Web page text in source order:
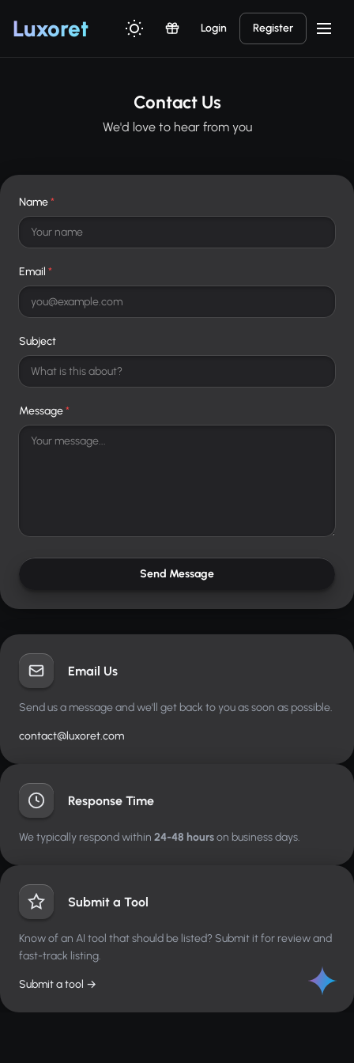
Luxoret Login Register
Contact Us
We'd love to hear from you
Name*
Email *
Subject
Message*
Send Message
Email Us
Send us a message and we'll get back to you as soon as possible.
contact@luxoret.com
Response Time
We typically respond within 24-48 hourson business days.
Submit a Tool
Know of an AI tool that should be listed? Submit it for review and
fast-track listing.
Submit a tool →